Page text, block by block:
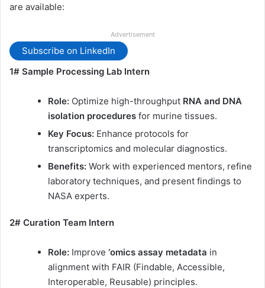
are available:
Advertisement
Subscribe on LinkedIn
1# Sample Processing Lab Intern
Role: Optimize high-throughput RNA and DNA
isolation procedures for murine tissues.
Key Focus: Enhance protocols for
transcriptomics and molecular diagnostics.
Benefits: Work with experienced mentors, refine
laboratory techniques, and present findings to
NASA experts.
2# Curation Team Intern
Role: Improve ‘omics assay metadata in
alignment with FAIR (Findable, Accessible,
Interoperable, Reusable) principles.